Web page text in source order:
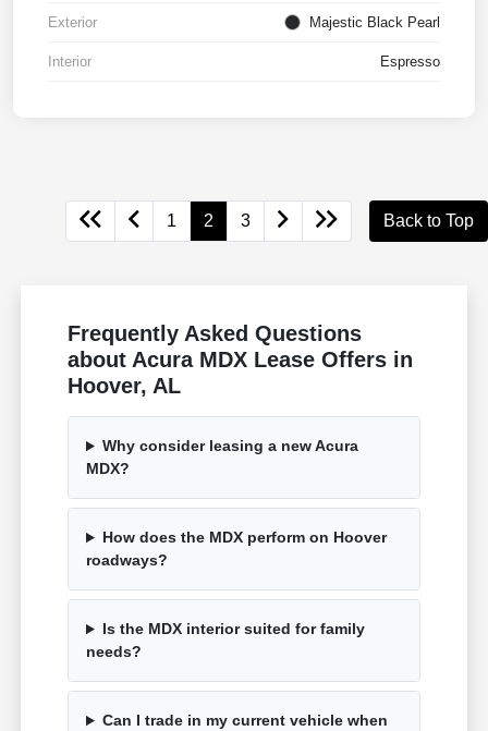
Exterior Majestic Black Pearl
Interior Espresso
1 2 3 Back to Top
Frequently Asked Questions
about Acura MDX Lease Offers in
Hoover, AL
Why consider leasing a new Acura
MDX?
How does the MDX perform on Hoover
roadways?
Is the MDX interior suited for family
needs?
Can I trade in my current vehicle when